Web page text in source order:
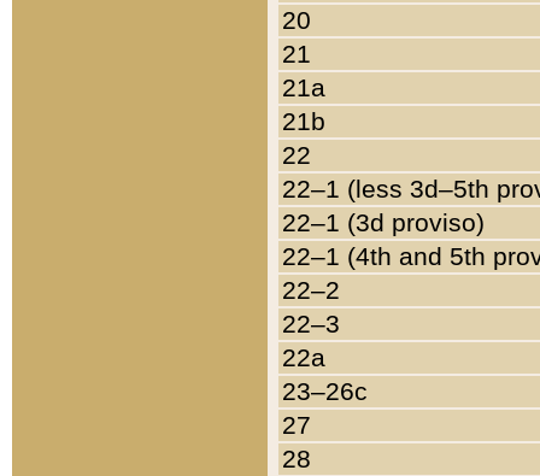
20
21
21a
21b
22
22–1 (less 3d–5th
22–1 (3d proviso)
22–1 (4th and 5th
22–2
22–3
22a
23–26c
27
28